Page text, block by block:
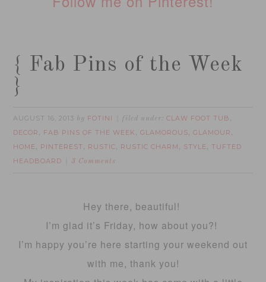
{ Fab Pins of the Week
}
AUGUST 16, 2013 by FOTINI filed under:CLAW FOOT TUB ,
DECOR , FAB PINS OF THE WEEK ,GLAMOROUS,GLAMOUR ,
HOME , PINTEREST , RUSTIC , RUSTIC CHARM , STYLE , TUFTED
HEADBOARD
3 Comments
Hey there, beautiful!
I’m glad it’s Friday, how about you?!
I’m happy you’re here starting your weekend out
with me, thank you!